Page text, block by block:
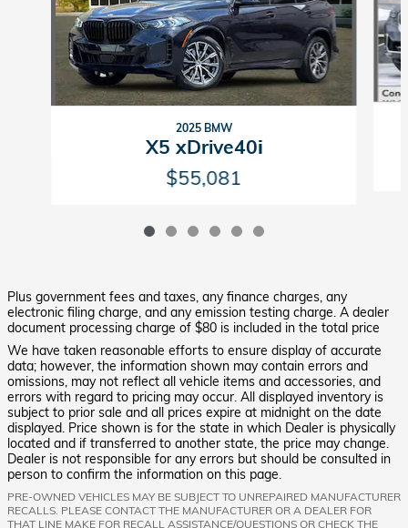
2025 BMW
X5 xDrive40i
$55,081
Plus government fees and taxes, any finance charges, any
electronic filing charge, and any emission testing charge. A dealer
document processing charge of $80 is included in the total price
We have taken reasonable efforts to ensure display of accurate
data; however, the information shown may contain errors and
omissions, may not reflect all vehicle items and accessories, and
errors with regard to pricing may occur. All displayed inventory is
subject to prior sale and all prices expire at midnight on the date
displayed. Price shown is for the state in which Dealer is physically
located and if transferred to another state, the price may change.
Dealer is not responsible for any errors but should be consulted in
person to confirm the information on this page.
PRE-OWNED VEHICLES MAY BE SUBJECT TO UNREPAIRED MANUFACTURER
RECALLS. PLEASE CONTACT THE MANUFACTURER OR A DEALER FOR
THAT LINE MAKE FOR RECALL ASSISTANCE/QUESTIONS OR CHECK THE